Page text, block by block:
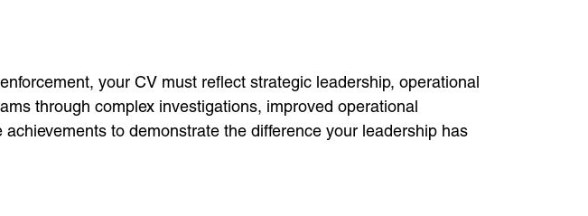
your CV must reflect strategic leadership, operational
through complex investigations, improved operational
to demonstrate the difference your leadership has